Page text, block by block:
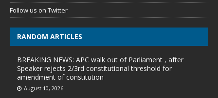
Follow us on Twitter
RANDOM ARTICLES
BREAKING NEWS: APC walk out of Parliament , after
Speaker rejects 2/3rd constitutional threshold for
amendment of constitution
August 10, 2026